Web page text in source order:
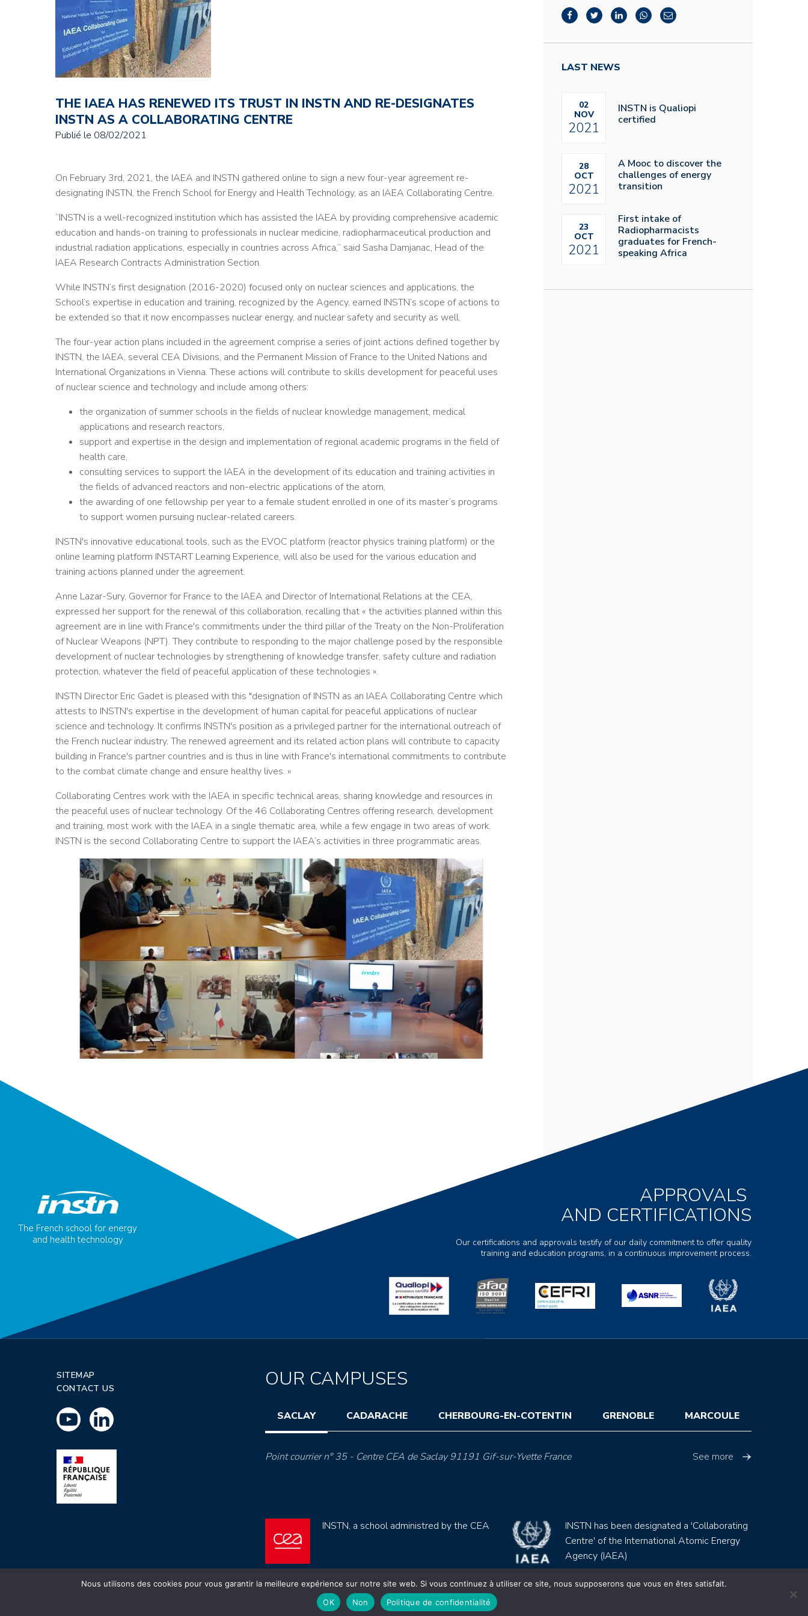
THE IAEA HAS RENEWED ITS TRUST IN INSTN AND RE-DESIGNATES
INSTN AS A COLLABORATING CENTRE
Publié le 08/02/2021
On February 3rd, 2021, the IAEA and INSTN gathered online to sign a new four-year agreement re-
designating INSTN, the French School for Energy and Health Technology, as an IAEA Collaborating Centre.
“INSTN is a well-recognized institution which has assisted the IAEA by providing comprehensive academic
education and hands-on training to professionals in nuclear medicine, radiopharmaceutical production and
industrial radiation applications, especially in countries across Africa,” said Sasha Damjanac, Head of the
IAEA Research Contracts Administration Section.
While INSTN’s first designation (2016-2020) focused only on nuclear sciences and applications, the
School’s expertise in education and training, recognized by the Agency, earned INSTN’s scope of actions to
be extended so that it now encompasses nuclear energy, and nuclear safety and security as well.
The four-year action plans included in the agreement comprise a series of joint actions defined together by
INSTN, the IAEA, several CEA Divisions, and the Permanent Mission of France to the United Nations and
International Organizations in Vienna. These actions will contribute to skills development for peaceful uses
of nuclear science and technology and include among others:
the organization of summer schools in the fields of nuclear knowledge management, medical
applications and research reactors,
support and expertise in the design and implementation of regional academic programs in the field of
health care,
consulting services to support the IAEA in the development of its education and training activities in
the fields of advanced reactors and non-electric applications of the atom,
the awarding of one fellowship per year to a female student enrolled in one of its master’s programs
to support women pursuing nuclear-related careers.
INSTN's innovative educational tools, such as the EVOC platform (reactor physics training platform) or the
online learning platform INSTART Learning Experience, will also be used for the various education and
training actions planned under the agreement.
Anne Lazar-Sury, Governor for France to the IAEA and Director of International Relations at the CEA,
expressed her support for the renewal of this collaboration, recalling that « the activities planned within this
agreement are in line with France's commitments under the third pillar of the Treaty on the Non-Proliferation
of Nuclear Weapons (NPT). They contribute to responding to the major challenge posed by the responsible
development of nuclear technologies by strengthening of knowledge transfer, safety culture and radiation
protection, whatever the field of peaceful application of these technologies ».
INSTN Director Eric Gadet is pleased with this "designation of INSTN as an IAEA Collaborating Centre which
attests to INSTN's expertise in the development of human capital for peaceful applications of nuclear
science and technology. It confirms INSTN's position as a privileged partner for the international outreach of
the French nuclear industry. The renewed agreement and its related action plans will contribute to capacity
building in France's partner countries and is thus in line with France's international commitments to contribute
to the combat climate change and ensure healthy lives. »
Collaborating Centres work with the IAEA in specific technical areas, sharing knowledge and resources in
the peaceful uses of nuclear technology. Of the 46 Collaborating Centres offering research, development
and training, most work with the IAEA in a single thematic area, while a few engage in two areas of work.
INSTN is the second Collaborating Centre to support the IAEA’s activities in three programmatic areas.
LAST NEWS
02
NOV
2021
INSTN is Qualiopi
certified
28
OCT
2021
A Mooc to discover the
challenges of energy
transition
23
OCT
2021
First intake of
Radiopharmacists
graduates for French-
speaking Africa
The French school for energy
and health technology
APPROVALS
AND CERTIFICATIONS
Our certifications and approvals testify of our daily commitment to offer quality
training and education programs, in a continuous improvement process.
SITEMAP
CONTACT US
OUR CAMPUSES
SACLAY CADARACHE CHERBOURG-EN-COTENTIN GRENOBLE MARCOULE
Point courrier n° 35 - Centre CEA de Saclay 91191 Gif-sur-Yvette France See more
INSTN, a school administred by the CEA
INSTN has been designated a 'Collaborating
Centre' of the International Atomic Energy
Agency (IAEA)
Politique de protection de données (rgpd) Règlement intérieur Mentions légales
Nous utilisons des cookies pour vous garantir la meilleure expérience sur notre site web. Si vous continuez à utiliser ce site, nous supposerons que vous en êtes satisfait.
OK
Non Politique de confidentialité